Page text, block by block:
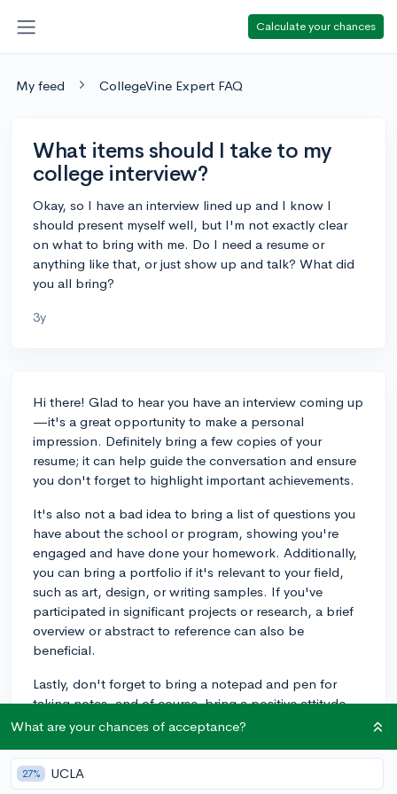
Calculate your chances
My feed CollegeVine Expert FAQ
What items should I take to my
college interview?
Okay, so I have an interview lined up and I know I
should present myself well, but I'm not exactly clear
on what to bring with me. Do I need a resume or
anything like that, or just show up and talk? What did
you all bring?
3y
Hi there! Glad to hear you have an interview coming up
—it's a great opportunity to make a personal
impression. Definitely bring a few copies of your
resume; it can help guide the conversation and ensure
you don't forget to highlight important achievements.
It's also not a bad idea to bring a list of questions you
have about the school or program, showing you're
engaged and have done your homework. Additionally,
you can bring a portfolio if it's relevant to your field,
such as art, design, or writing samples. If you've
participated in significant projects or research, a brief
overview or abstract to reference can also be
beneficial.
Lastly, don't forget to bring a notepad and pen for
taking notes, and of course, bring a positive attitude
and a smile. Remember, they're not looking for
get to know you better. Relax and be yourself. Good
luck with your interview!
What are your chances of acceptance?
27% UCLA